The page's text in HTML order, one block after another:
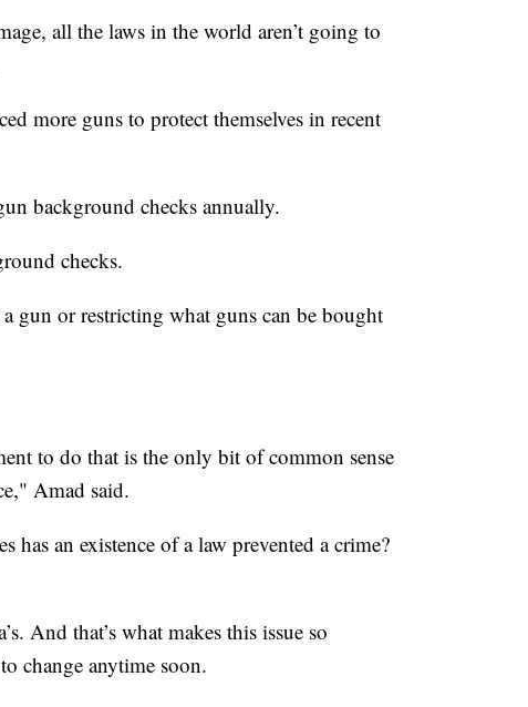
all the laws in the world aren’t going to
more guns to protect themselves in recent
background checks annually.
checks.
gun or restricting what guns can be bought
to do that is the only bit of common sense
Amad said.
an existence of a law prevented a crime?
And that’s what makes this issue so
change anytime soon.